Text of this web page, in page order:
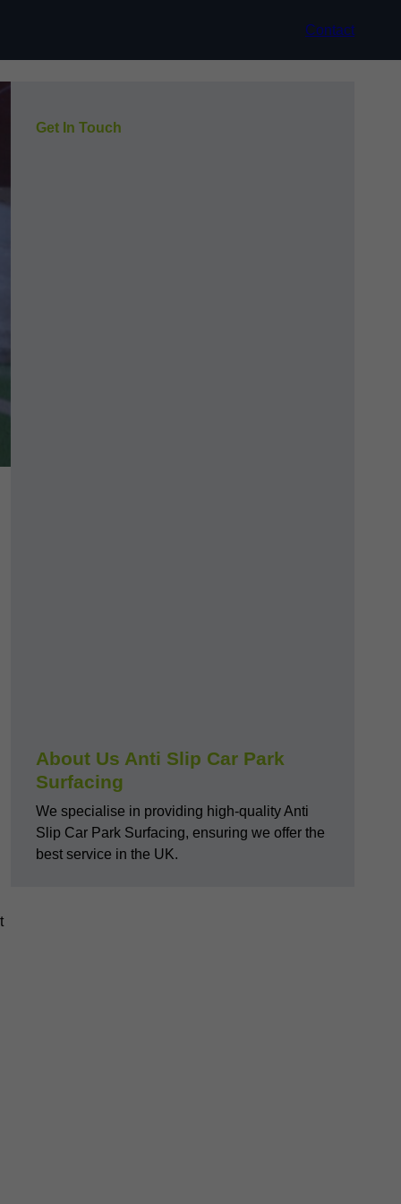
Contact
Get In Touch
About Us Anti Slip Car Park
Surfacing
We specialise in providing high-quality Anti
Slip Car Park Surfacing, ensuring we offer the
best service in the UK.